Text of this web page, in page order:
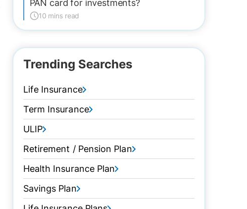
PAN card for investments?
10 mins read
Trending Searches
Life Insurance
Term Insurance
ULIP
Retirement / Pension Plan
Health Insurance Plan
Savings Plan